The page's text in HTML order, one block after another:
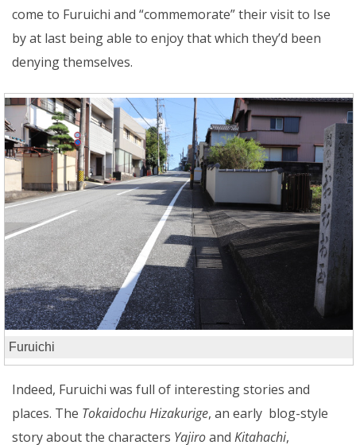
come to Furuichi and “commemorate” their visit to Ise
by at last being able to enjoy that which they’d been
denying themselves.
Furuichi
Indeed, Furuichi was full of interesting stories and
places. The Tokaidochu Hizakurige, an early blog-style
story about the characters Yajiroand Kitahachi,